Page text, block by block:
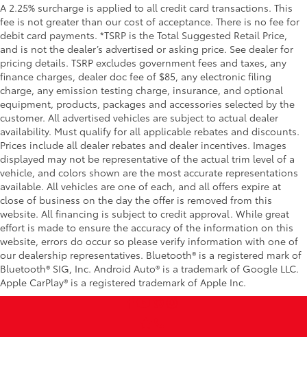
A 2.25% surcharge is applied to all credit card transactions. This
fee is not greater than our cost of acceptance. There is no fee for
debit card payments. *TSRP is the Total Suggested Retail Price,
and is not the dealer’s advertised or asking price. See dealer for
pricing details. TSRP excludes government fees and taxes, any
finance charges, dealer doc fee of $85, any electronic filing
charge, any emission testing charge, insurance, and optional
equipment, products, packages and accessories selected by the
customer. All advertised vehicles are subject to actual dealer
availability. Must qualify for all applicable rebates and discounts.
Prices include all dealer rebates and dealer incentives. Images
displayed may not be representative of the actual trim level of a
vehicle, and colors shown are the most accurate representations
available. All vehicles are one of each, and all offers expire at
close of business on the day the offer is removed from this
website. All financing is subject to credit approval. While great
effort is made to ensure the accuracy of the information on this
website, errors do occur so please verify information with one of
our dealership representatives. Bluetooth® is a registered mark of
Bluetooth® SIG, Inc. Android Auto® is a trademark of Google LLC.
Apple CarPlay® is a registered trademark of Apple Inc.